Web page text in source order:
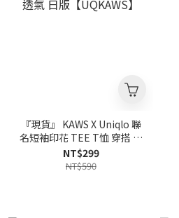
『現貨』 KAWS X Uniqlo 聯
名短袖印花 TEE T恤 穿搭 透
氣 日版【UQKAWS】
NT$299
NT$590